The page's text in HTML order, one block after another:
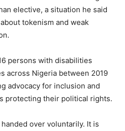
elective, a situation he said
tokenism and weak
persons with disabilities
across Nigeria between 2019
advocacy for inclusion and
protecting their political rights.
over voluntarily. It is